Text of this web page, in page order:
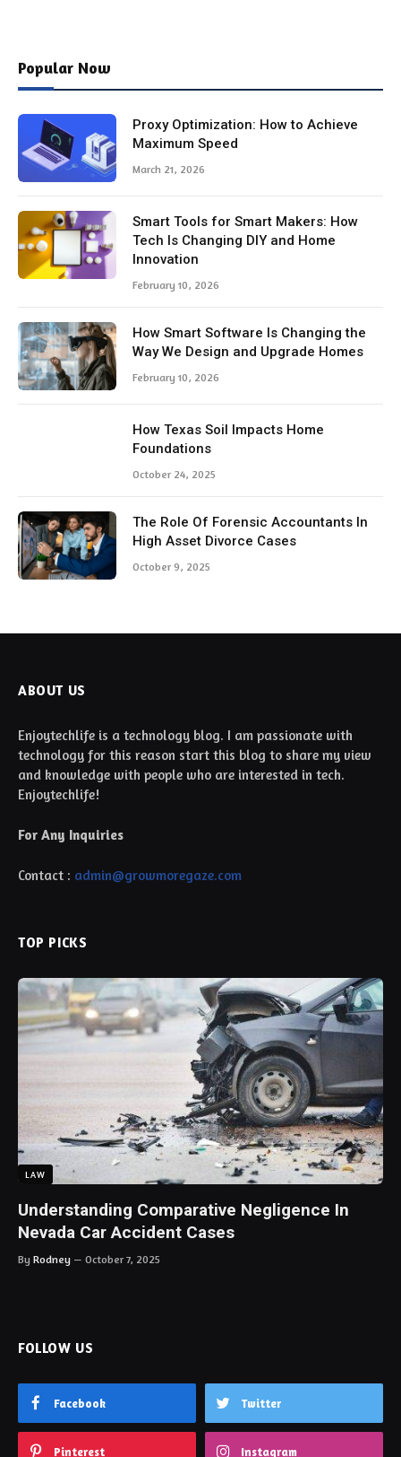
Popular Now
Proxy Optimization: How to Achieve
Maximum Speed
March 21, 2026
Smart Tools for Smart Makers: How
Tech Is Changing DIY and Home
Innovation
February 10, 2026
How Smart Software Is Changing the
Way We Design and Upgrade Homes
February 10, 2026
How Texas Soil Impacts Home
Foundations
October 24, 2025
The Role Of Forensic Accountants In
High Asset Divorce Cases
October 9, 2025
ABOUT US
Enjoytechlife is a technology blog. I am passionate with
technology for this reason start this blog to share my view
and knowledge with people who are interested in tech.
Enjoytechlife!
For Any Inquiries
Contact : admin@growmoregaze.com
TOP PICKS
LAW
Understanding Comparative Negligence In
Nevada Car Accident Cases
By Rodney October 7, 2025
FOLLOW US
Facebook Twitter
Pinterest Instagram